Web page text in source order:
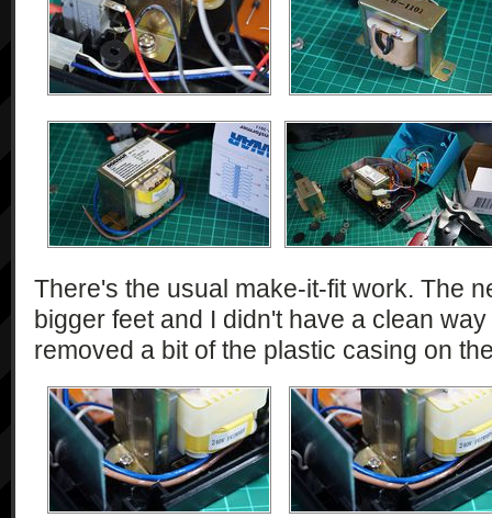
There's the usual make-it-fit work. The
bigger feet and I didn't have a clean
removed a bit of the plastic casing on